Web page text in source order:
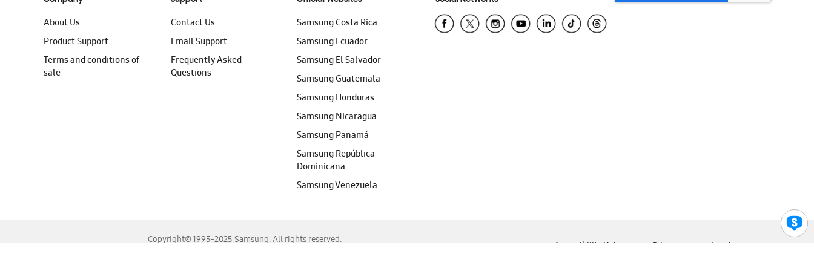
About Us
Product Support
Terms and conditions of
sale
Contact Us
Email Support
Frequently Asked
Questions
Samsung Costa Rica
Samsung Ecuador
Samsung El Salvador
Samsung Guatemala
Samsung Honduras
Samsung Nicaragua
Samsung Panamá
Samsung República
Dominicana
Samsung Venezuela
Copyright© 1995-2025 Samsung. All rights reserved.
Accessibility Help Privacy Legal